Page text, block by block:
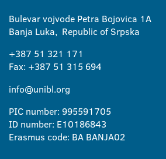
Bulevar vojvode Petra Bojovica 1A
Banja Luka, Republic of Srpska
+387 51 321 171
Fax: +387 51 315 694
info@unibl.org
PIC number: 995591705
ID number: E10186843
Erasmus code: BA BANJA02